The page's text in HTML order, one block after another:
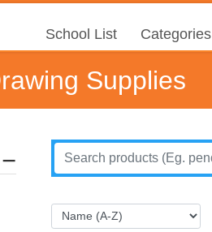
School List Categories
Supplies